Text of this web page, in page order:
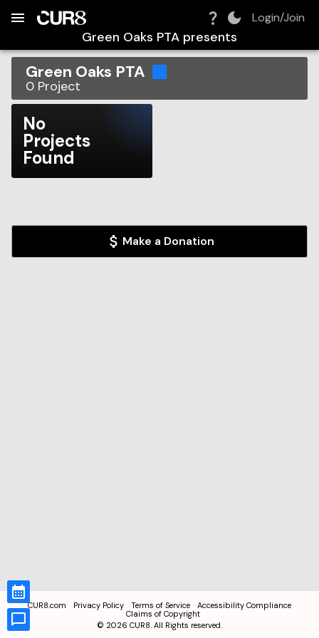
Login/Join
Green Oaks PTA presents
Green Oaks PTA
0 Project
No
Projects
Found
Make a Donation
CUR8.com Privacy Policy Terms of Service
Accessibility Compliance
Claims of Copyright
© 2026 CUR8. All Rights reserved.